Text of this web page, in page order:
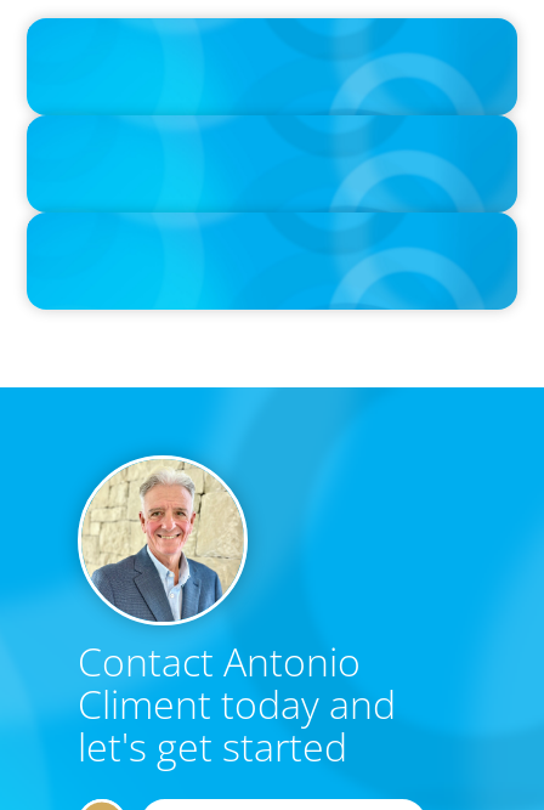
IN THE MEDIA
Big Food splits: Smart move or strategic misstep?
IN THE MEDIA
IN THE MEDIA
Contact Antonio
Climent today and
let's get started